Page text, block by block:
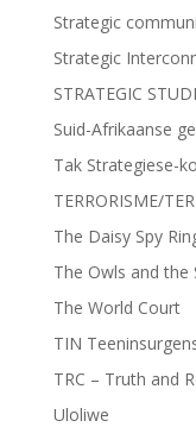
Strategic
Strategic
STRATEGIC
Suid-Afrikaanse
Tak Strategiese-
TERRORISME/
The Daisy Spy
The Owls and the
The World Court
TIN
TRC – Truth and
Uloliwe